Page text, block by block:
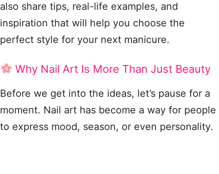
also share tips, real-life examples, and
inspiration that will help you choose the
perfect style for your next manicure.
Why Nail Art Is More Than Just Beauty
Before we get into the ideas, let’s pause for a
moment. Nail art has become a way for people
to express mood, season, or even personality.